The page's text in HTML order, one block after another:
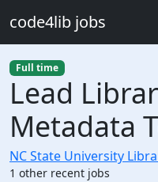
code4lib jobs
Full time
Lead
Metadata
NC State University
1 other recent jobs